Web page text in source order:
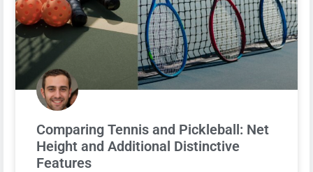
Comparing Tennis and Pickleball: Net
Height and Additional Distinctive
Features